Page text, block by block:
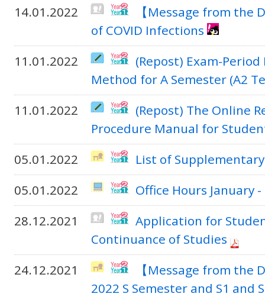
14.01.2022
【Message from the
of COVID Infections
11.01.2022
(Repost) Exam-
Method for A Semester (A2
11.01.2022
(Repost) The Online
Procedure Manual for
05.01.2022
List of
05.01.2022
Office Hours January
28.12.2021
Application for
Continuance of Studies
24.12.2021
【Message from the
2022 S Semester and S1 and